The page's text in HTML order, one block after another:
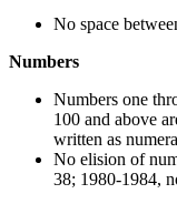
No space
Numbers
Numbers one
100 and above
written as
No elision of
38; 1980-1984,